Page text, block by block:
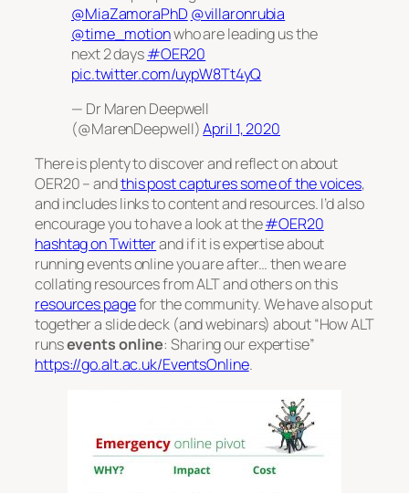
@MiaZamoraPhD @villaronrubia
@time_motionwho are leading us the
next 2 days#OER20
pic.twitter.com/uypW8Tt4yQ
— Dr Maren Deepwell
(@MarenDeepwell)April 1, 2020
There is plenty to discover and reflect on about
OER20 – andthis post captures some of the voices,
and includes links to content and resources. I’d also
encourage you to have a look at the#OER20
hashtag on Twitterand if it is expertise about
running events online you are after… then we are
collating resources from ALT and others on this
resources pagefor the community. We have also put
together a slide deck (and webinars) about “How ALT
runsevents online: Sharing our expertise”
https://go.alt.ac.uk/EventsOnline.